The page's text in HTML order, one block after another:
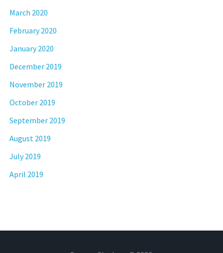
March 2020
February 2020
January 2020
December 2019
November 2019
October 2019
September 2019
August 2019
July 2019
April 2019